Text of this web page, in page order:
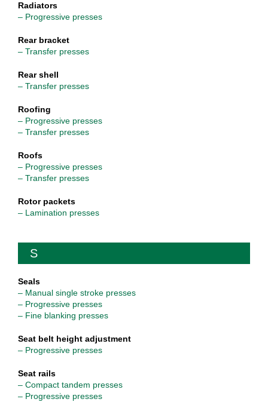
Radiators
– Progressive presses
Rear bracket
– Transfer presses
Rear shell
– Transfer presses
Roofing
– Progressive presses
– Transfer presses
Roofs
– Progressive presses
– Transfer presses
Rotor packets
– Lamination presses
S
Seals
– Manual single stroke presses
– Progressive presses
– Fine blanking presses
Seat belt height adjustment
– Progressive presses
Seat rails
– Compact tandem presses
– Progressive presses